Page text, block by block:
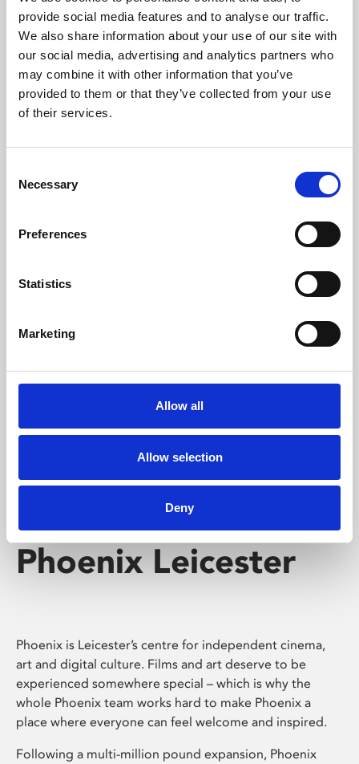
provide social media features and to analyse our traffic.
We also share information about your use of our site with
our social media, advertising and analytics partners who
may combine it with other information that you’ve
provided to them or that they’ve collected from your use
of their services.
Selection
Necessary
Preferences
Statistics
Marketing
Allow all
Allow selection
Deny
Phoenix’s art and digital culture programme presents
free exhibitions by artists from across the world,
supported by Arts Council England and De Montfort
University.
Whether for pleasure, professional skills or education,
screenings make learning rewarding and fun.
Phoenix Leicester
Phoenix is Leicester’s centre for independent cinema,
art and digital culture. Films and art deserve to be
experienced somewhere special – which is why the
whole Phoenix team works hard to make Phoenix a
place where everyone can feel welcome and inspired.
Following a multi-million pound expansion, Phoenix